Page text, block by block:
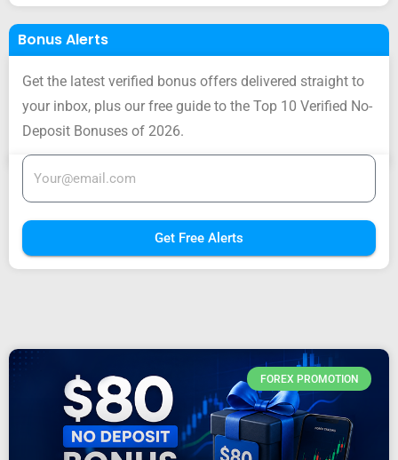
Bonus Alerts
Get the latest verified bonus offers delivered straight to
your inbox, plus our free guide to the Top 10 Verified No-
Deposit Bonuses of 2026.
Get Free Alerts
FOREX PROMOTION